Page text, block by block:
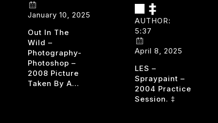
January 10, 2025
Out In The
Wild –
Photography-
Photoshop –
2008 Picture
Taken By A…
AUTHOR:
5:37
April 8, 2025
LES –
Spraypaint –
2004 Practice
Session. ‡